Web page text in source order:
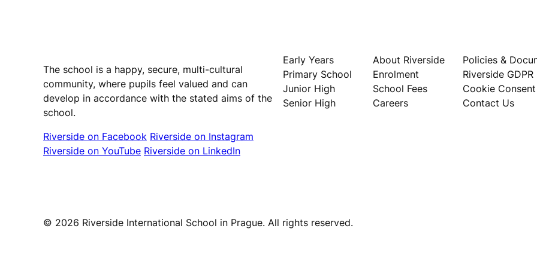
The school is a happy, secure, multi-cultural
community, where pupils feel valued and can
develop in accordance with the stated aims of the
school.
Riverside on Facebook Riverside on Instagram
Riverside on YouTube Riverside on LinkedIn
Early Years
Primary School
Junior High
Senior High
About Riverside
Enrolment
School Fees
Careers
Policies &
Riverside GDPR
Cookie Consent
Contact Us
© 2026 Riverside International School in Prague. All rights reserved.